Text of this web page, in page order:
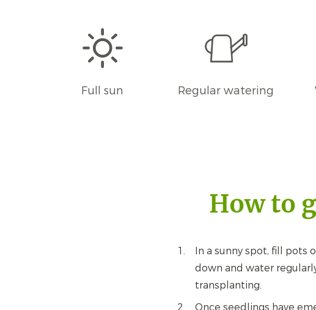
Full sun Regular watering
How to
In a sunny spot, fill pots
down and water
transplanting.
Once seedlings have